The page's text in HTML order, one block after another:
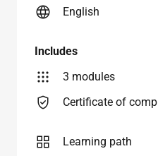
English
Includes
3 modules
Certificate of
Learning path